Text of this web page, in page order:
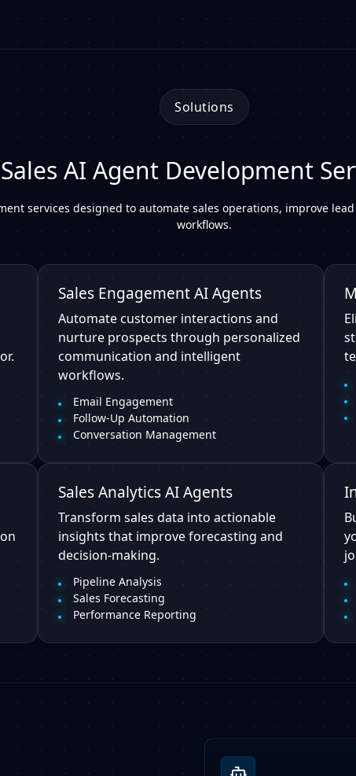
Solutions
Sales AI Agent Development
services designed to automate sales operations, improve
workflows.
Sales Engagement AI Agents
Automate customer interactions and
nurture prospects through personalized
communication and intelligent
workflows.
Email Engagement
Follow-Up Automation
Conversation Management
Sales Analytics AI Agents
Transform sales data into actionable
insights that improve forecasting and
decision-making.
Pipeline Analysis
Sales Forecasting
Performance Reporting